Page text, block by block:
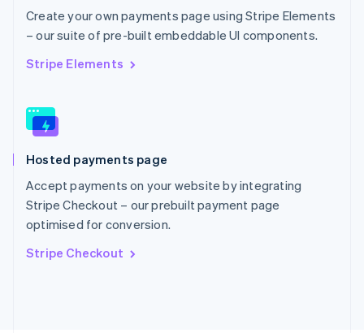
Create your own payments page using Stripe Elements
– our suite of pre-built embeddable UI components.
Stripe Elements
Hosted payments page
Accept payments on your website by integrating
Stripe Checkout – our prebuilt payment page
optimised for conversion.
Stripe Checkout
Portugal
Português English
Romania
English
Slovakia
English
EnglishItaliano
Spain
EspañolEnglish
Sweden
Svenska English
DeutschFrançais Italiano